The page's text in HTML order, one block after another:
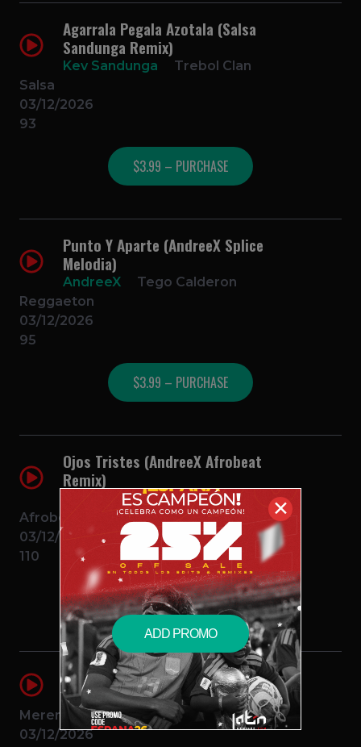
Agarrala Pegala Azotala (Salsa
Sandunga Remix)
Kev Sandunga
Trebol Clan
Salsa
03/12/2026
93
$3.99 – PURCHASE
Punto Y Aparte (AndreeX Splice
Melodia)
AndreeX
Tego Calderon
Reggaeton
03/12/2026
95
$3.99 – PURCHASE
Ojos Tristes (AndreeX Afrobeat
Remix)
Selena Gomez
Afrobeat
03/12/2026
110
$3.99 – PURCHASE
KLK (AndreeX Splice Melodia)
AndreeX
J Balvin, Omega
Merengue
03/12/2026
✕
ADD PROMO